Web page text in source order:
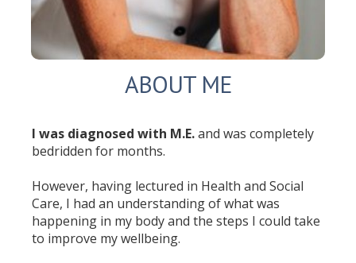
ABOUT ME
I was diagnosed with M.E.and was completely
bedridden for months.
However, having lectured in Health and Social
Care, I had an understanding of what was
happening in my body and the steps I could take
to improve my wellbeing.